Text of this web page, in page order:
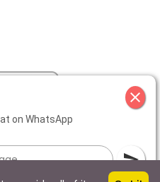
close
on WhatsApp
send